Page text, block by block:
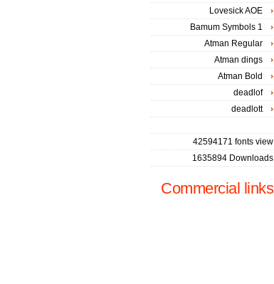
Lovesick AOE
Bamum Symbols 1
Atman Regular
Atman dings
Atman Bold
deadlof
deadlott
42594171 fonts view
1635894 Downloads
Commercial links